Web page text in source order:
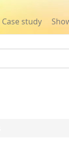
Case study